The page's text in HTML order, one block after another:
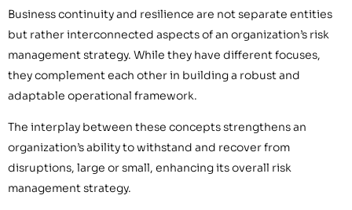
Business continuity and resilience are not separate entities
but rather interconnected aspects of an organization’s risk
management strategy. While they have different focuses,
they complement each other in building a robust and
adaptable operational framework.
The interplay between these concepts strengthens an
organization’s ability to withstand and recover from
disruptions, large or small, enhancing its overall risk
management strategy.